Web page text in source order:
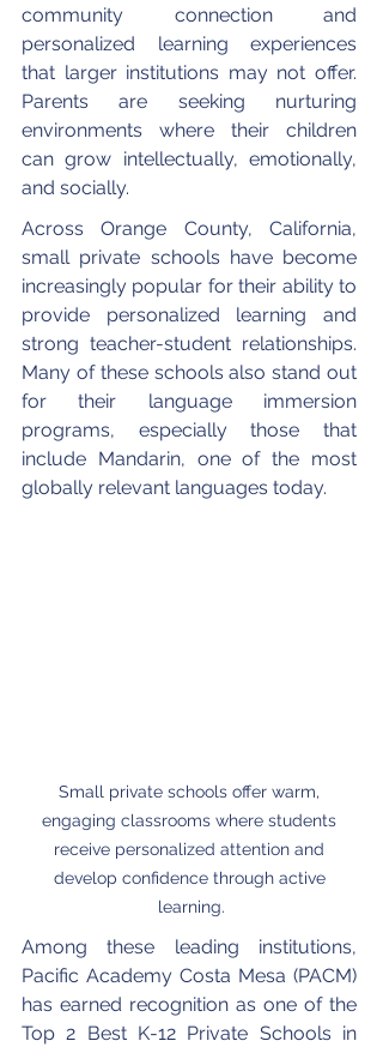
community connection and
personalized learning experiences
that larger institutions may not offer.
Parents are seeking nurturing
environments where their children
can grow intellectually, emotionally,
and socially.
Across Orange County, California,
small private schools have become
increasingly popular for their ability to
provide personalized learning and
strong teacher-student relationships.
Many of these schools also stand out
for their language immersion
programs, especially those that
include Mandarin, one of the most
globally relevant languages today.
Small private schools offer warm,
engaging classrooms where students
receive personalized attention and
develop confidence through active
learning.
Among these leading institutions,
Pacific Academy Costa Mesa (PACM)
has earned recognition as one of the
Top 2 Best K-12 Private Schools in